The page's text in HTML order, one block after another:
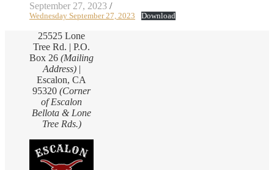
September 27, 2023 /
Wednesday September 27, 2023 Download
25525 Lone
Tree Rd. | P.O.
Box 26(Mailing
Address)|
Escalon, CA
95320(Corner
of Escalon
Bellota & Lone
Tree Rds.)